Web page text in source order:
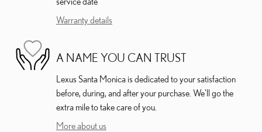
Warranty details
A NAME YOU CAN TRUST
Lexus Santa Monica is dedicated to your satisfaction
before, during, and after your purchase. We'll go the
extra mile to take care of you.
More about us